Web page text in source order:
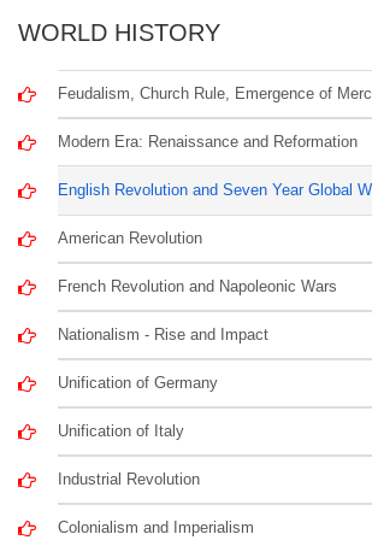
WORLD HISTORY
Feudalism, Church Rule, Emergence of
Modern Era: Renaissance and Reformation
English Revolution and Seven Year Global
American Revolution
French Revolution and Napoleonic Wars
Nationalism - Rise and Impact
Unification of Germany
Unification of Italy
Industrial Revolution
Colonialism and Imperialism